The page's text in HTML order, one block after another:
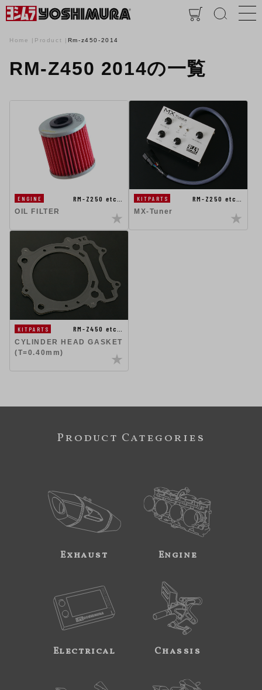
Home Product Rm-z450-2014
RM-Z450 2014の一覧
ENGINE
RM-Z250 etc…
OIL FILTER
KITPARTS
RM-Z250 etc…
MX-Tuner
KITPARTS
RM-Z450 etc…
CYLINDER HEAD GASKET
(T=0.40mm)
Product Categories
Exhaust Engine
Electrical Chassis